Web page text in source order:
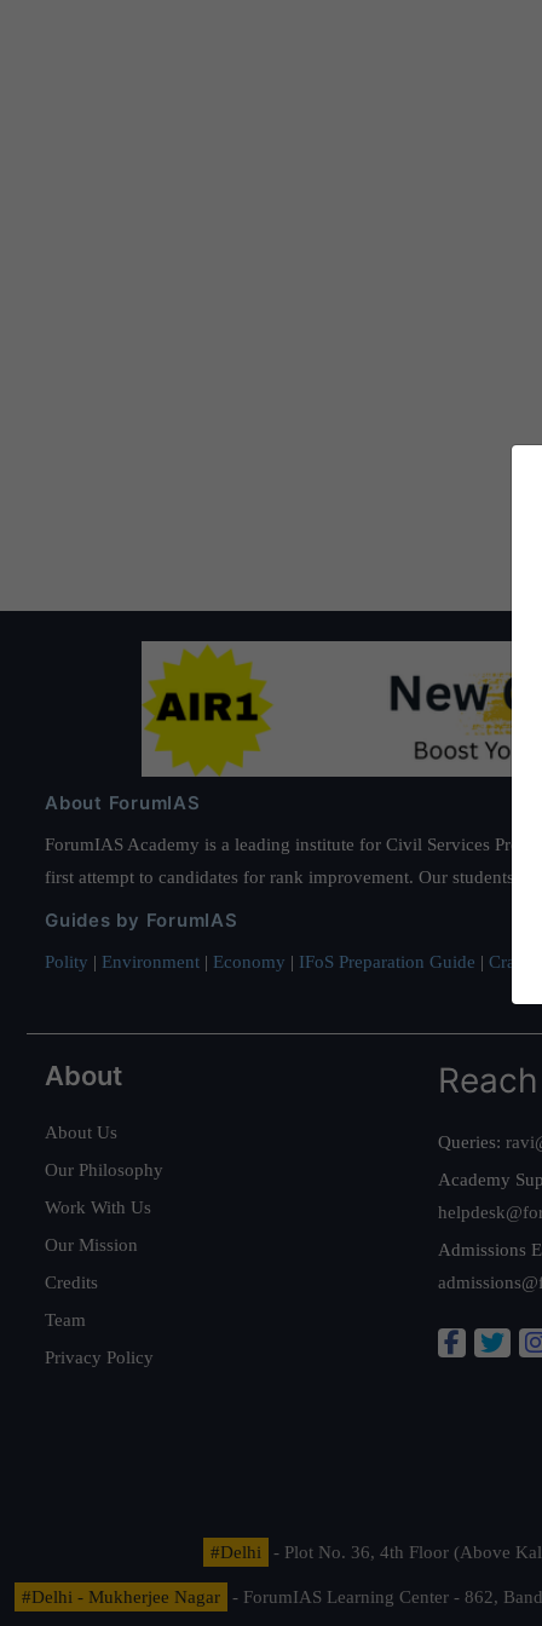
About ForumIAS
ForumIAS Academy is a leading institute for Civil Services
first attempt to candidates for rank improvement. Our students
Guides by ForumIAS
Polity | Environment | Economy | IFoS Preparation Guide | Crack
About
About Us
Our Philosophy
Work With Us
Our Mission
Credits
Team
Privacy Policy
Queries:
Academy
Admissions
#Delhi - Plot No. 36, 4th Floor (Above
#Delhi - Mukherjee Nagar
- ForumIAS Learning Center - 862,